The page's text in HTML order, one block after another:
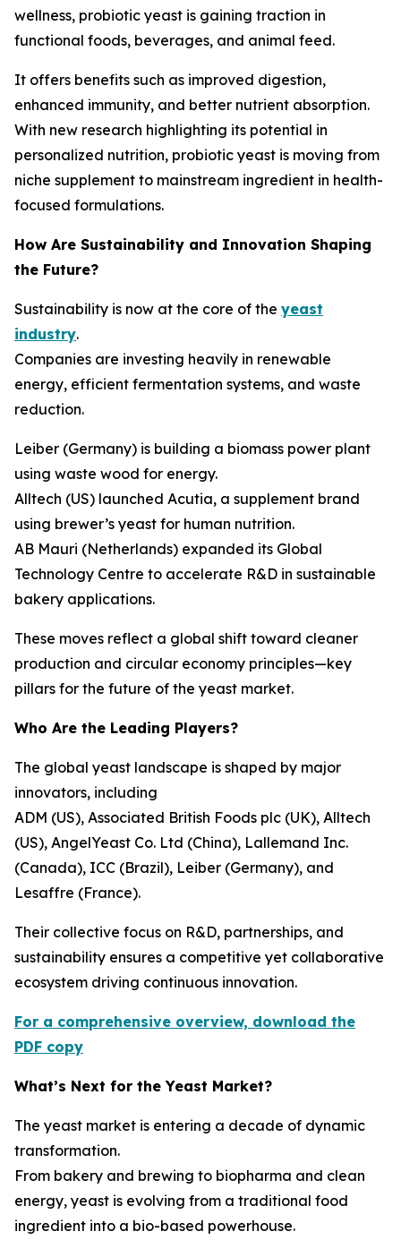
wellness, probiotic yeast is gaining traction in
functional foods, beverages, and animal feed.
It offers benefits such as improved digestion,
enhanced immunity, and better nutrient absorption.
With new research highlighting its potential in
personalized nutrition, probiotic yeast is moving from
niche supplement to mainstream ingredient in health-
focused formulations.
How Are Sustainability and Innovation Shaping
the Future?
Sustainability is now at the core of the yeast
industry.
Companies are investing heavily in renewable
energy, efficient fermentation systems, and waste
reduction.
Leiber (Germany) is building a biomass power plant
using waste wood for energy.
Alltech (US) launched Acutia, a supplement brand
using brewer’s yeast for human nutrition.
AB Mauri (Netherlands) expanded its Global
Technology Centre to accelerate R&D in sustainable
bakery applications.
These moves reflect a global shift toward cleaner
production and circular economy principles—key
pillars for the future of the yeast market.
Who Are the Leading Players?
The global yeast landscape is shaped by major
innovators, including
ADM (US), Associated British Foods plc (UK), Alltech
(US), AngelYeast Co. Ltd (China), Lallemand Inc.
(Canada), ICC (Brazil), Leiber (Germany), and
Lesaffre (France).
Their collective focus on R&D, partnerships, and
sustainability ensures a competitive yet collaborative
ecosystem driving continuous innovation.
For a comprehensive overview, download the
PDF copy
What’s Next for the Yeast Market?
The yeast market is entering a decade of dynamic
transformation.
From bakery and brewing to biopharma and clean
energy, yeast is evolving from a traditional food
ingredient into a bio-based powerhouse.